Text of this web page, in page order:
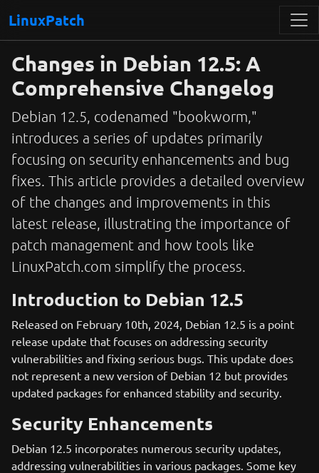
LinuxPatch
Changes in Debian 12.5: A
Comprehensive Changelog
Debian 12.5, codenamed "bookworm,"
introduces a series of updates primarily
focusing on security enhancements and bug
fixes. This article provides a detailed overview
of the changes and improvements in this
latest release, illustrating the importance of
patch management and how tools like
LinuxPatch.com simplify the process.
Introduction to Debian 12.5
Released on February 10th, 2024, Debian 12.5 is a point
release update that focuses on addressing security
vulnerabilities and fixing serious bugs. This update does
not represent a new version of Debian 12 but provides
updated packages for enhanced stability and security.
Security Enhancements
Debian 12.5 incorporates numerous security updates,
addressing vulnerabilities in various packages. Some key